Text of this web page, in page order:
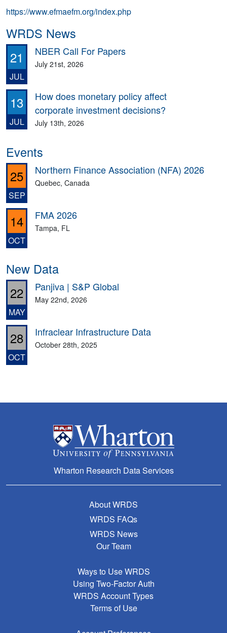
https://www.efmaefm.org/index.php
WRDS News
21
JUL
NBER Call For Papers
July 21st, 2026
13
JUL
How does monetary policy affect
corporate investment decisions?
July 13th, 2026
Events
25
SEP
Northern Finance Association (NFA) 2026
Quebec, Canada
14
OCT
FMA 2026
Tampa, FL
New Data
22
MAY
Panjiva | S&P Global
May 22nd, 2026
28
OCT
Infraclear Infrastructure Data
October 28th, 2025
Wharton Research Data Services
About WRDS
WRDS FAQs
WRDS News
Our Team
Ways to Use WRDS
Using Two-Factor Auth
WRDS Account Types
Terms of Use